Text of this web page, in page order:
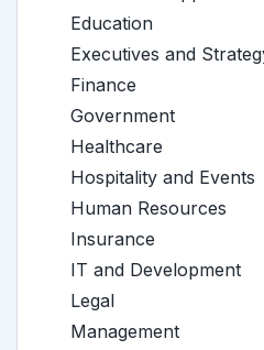
Education
Executives and
Finance
Government
Healthcare
Hospitality and Events
Human Resources
Insurance
IT and Development
Legal
Management